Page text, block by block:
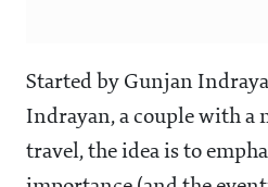
Started by Gunjan
Indrayan, a couple with a
travel, the idea is to